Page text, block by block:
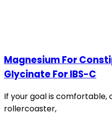
Magnesium For
Glycinate For IBS-C
If your goal is comfortable,
rollercoaster,